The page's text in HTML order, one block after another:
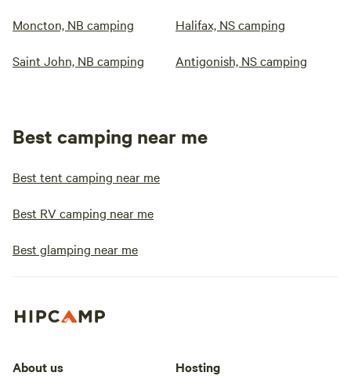
Moncton, NB camping Halifax, NS camping
Saint John, NB camping Antigonish, NS camping
Best camping near me
Best tent camping near me
Best RV camping near me
Best glamping near me
About us Hosting